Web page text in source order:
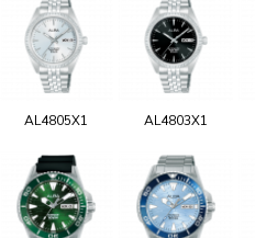
AL4805X1 AL4803X1